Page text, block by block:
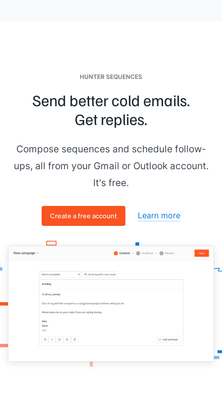
HUNTER SEQUENCES
Send better cold emails.
Get replies.
Compose sequences and schedule follow-
ups, all from your Gmail or Outlook account.
It's free.
Create a free account Learn more